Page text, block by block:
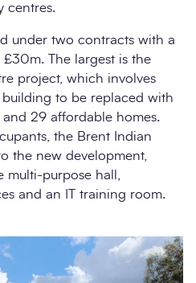
centres.
under two contracts with a
The largest is the
project, which involves
to be replaced with
29 affordable homes.
the Brent Indian
the new development,
purpose hall,
and an IT training room.